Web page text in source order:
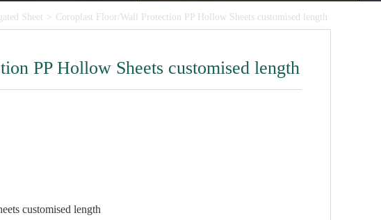
Sheet > Coroplast Floor/Wall Protection PP Hollow Sheets customised length
PP Hollow Sheets customised length
customised length